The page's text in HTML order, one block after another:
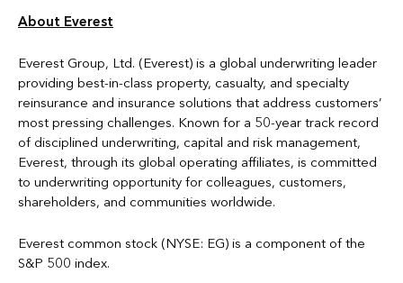
About Everest
Everest Group, Ltd. (Everest) is a global underwriting leader
providing best-in-class property, casualty, and specialty
reinsurance and insurance solutions that address customers’
most pressing challenges. Known for a 50-year track record
of disciplined underwriting, capital and risk management,
Everest, through its global operating affiliates, is committed
to underwriting opportunity for colleagues, customers,
shareholders, and communities worldwide.
Everest common stock (NYSE: EG) is a component of the
S&P 500 index.